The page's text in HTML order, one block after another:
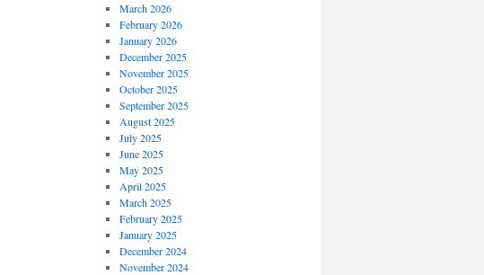
March 2026
February 2026
January 2026
December 2025
November 2025
October 2025
September 2025
August 2025
July 2025
June 2025
May 2025
April 2025
March 2025
February 2025
January 2025
December 2024
November 2024